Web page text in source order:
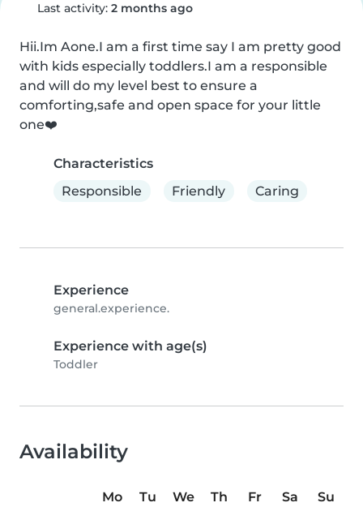
Last activity: 2 months ago
Hii.Im Aone.I am a first time say I am pretty good
with kids especially toddlers.I am a responsible
and will do my level best to ensure a
comforting,safe and open space for your little
one❤️
Characteristics
Responsible
Friendly Caring
Experience
general.experience.
Experience with age(s)
Toddler
Availability
Mo Tu We Th Fr Sa
Su